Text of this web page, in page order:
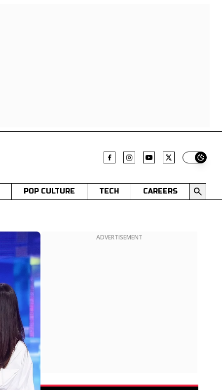
Switch
POP CULTURE TECH CAREERS
ADVERTISEMENT